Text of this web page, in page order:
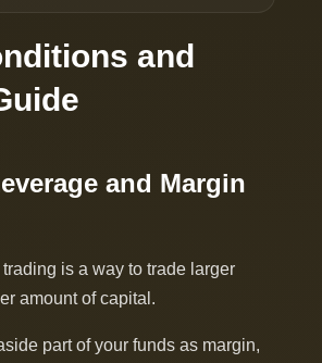
and
and Margin
is a way to trade larger
amount of capital.
part of your funds as margin,